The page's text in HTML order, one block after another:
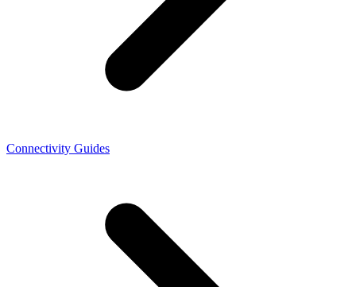
Connectivity Guides